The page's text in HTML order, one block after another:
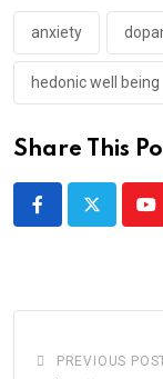
anxiety
hedonic well being
Share This
PREVIOUS